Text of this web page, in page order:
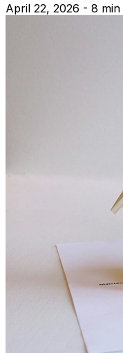
April 22, 2026 - 8 min